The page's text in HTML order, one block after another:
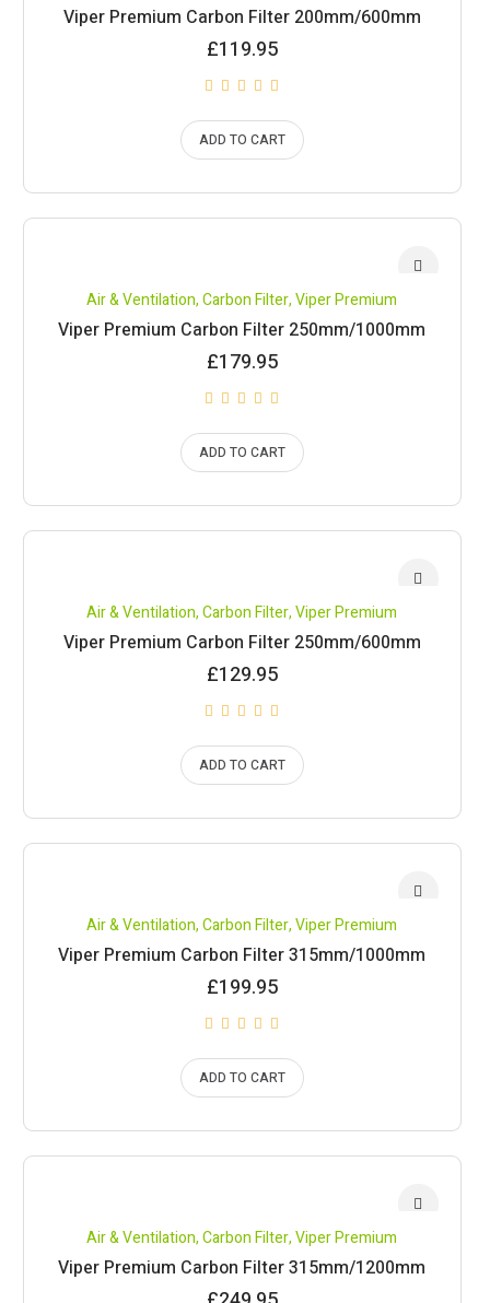
Viper Premium Carbon Filter 200mm/600mm
£119.95
ADD TO CART
Air & Ventilation,Carbon Filter,Viper Premium
Viper Premium Carbon Filter 250mm/1000mm
£179.95
ADD TO CART
Air & Ventilation,Carbon Filter,Viper Premium
Viper Premium Carbon Filter 250mm/600mm
£129.95
ADD TO CART
Air & Ventilation,Carbon Filter,Viper Premium
Viper Premium Carbon Filter 315mm/1000mm
£199.95
ADD TO CART
Air & Ventilation,Carbon Filter,Viper Premium
Viper Premium Carbon Filter 315mm/1200mm